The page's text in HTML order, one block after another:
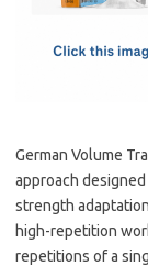
German Volume
approach
strength
high-repetition
repetitions of a